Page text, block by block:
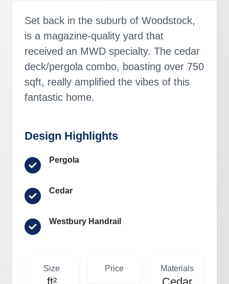
Set back in the suburb of Woodstock,
is a magazine-quality yard that
received an MWD specialty. The cedar
deck/pergola combo, boasting over 750
sqft, really amplified the vibes of this
fantastic home.
Design Highlights
Pergola
Cedar
Westbury Handrail
Size Price Materials